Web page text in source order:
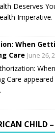
Deserves
Imperative.
When
Care June 26,
Care
CHILD